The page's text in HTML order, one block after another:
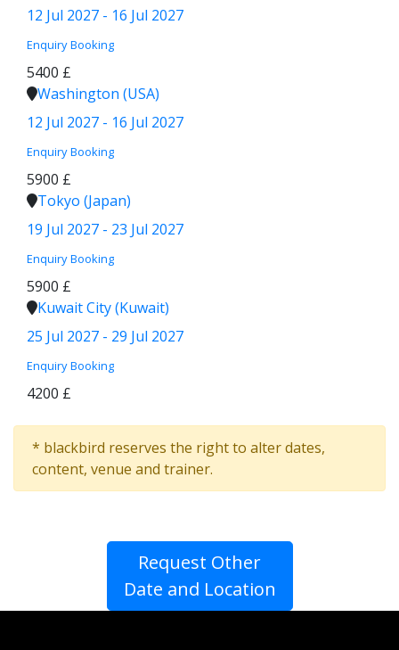
12 Jul 2027 - 16 Jul 2027
Enquiry Booking
5400 £
Washington (USA)
12 Jul 2027 - 16 Jul 2027
Enquiry Booking
5900 £
Tokyo (Japan)
19 Jul 2027 - 23 Jul 2027
Enquiry Booking
5900 £
Kuwait City (Kuwait)
25 Jul 2027 - 29 Jul 2027
Enquiry Booking
4200 £
* blackbird reserves the right to alter dates,
content, venue and trainer.
Request Other
Date and Location